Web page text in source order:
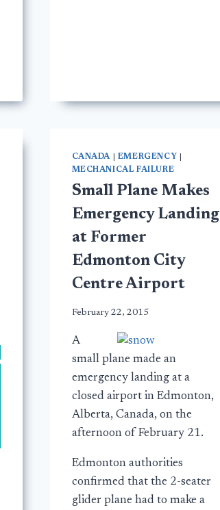
CANADA EMERGENCY
MECHANICAL FAILURE
Small Plane Makes
Emergency Landing
at Former
Edmonton City
Centre Airport
February 22, 2015
A
small plane made an
emergency landing at a
closed airport in Edmonton,
Alberta, Canada, on the
afternoon of February 21.
Edmonton authorities
confirmed that the 2-seater
glider plane had to make a